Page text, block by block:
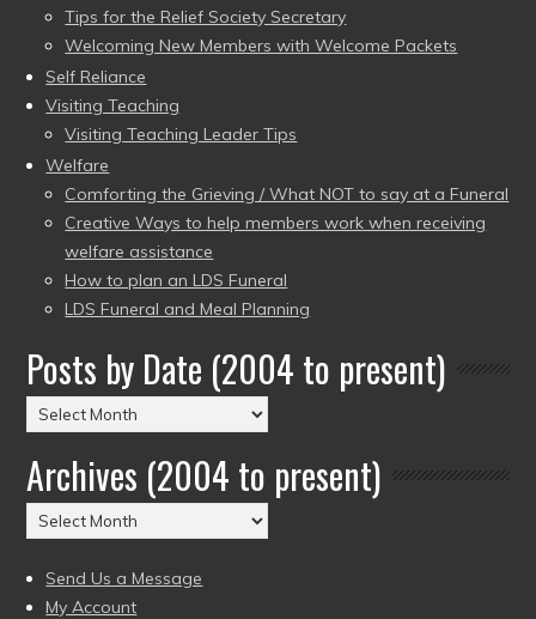
Tips for the Relief Society Secretary
Welcoming New Members with Welcome Packets
Self Reliance
Visiting Teaching
Visiting Teaching Leader Tips
Welfare
Comforting the Grieving / What NOT to say at a Funeral
Creative Ways to help members work when receiving
welfare assistance
How to plan an LDS Funeral
LDS Funeral and Meal Planning
Posts by Date (2004 to present)
Posts
by
Date
(2004
to
Archives (2004 to present)
Archives
(2004
to
present)
Send Us a Message
My Account